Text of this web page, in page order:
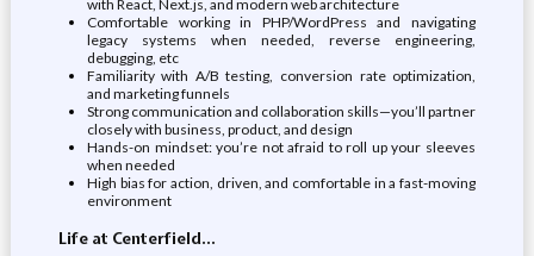
with React, Next.js, and modern web architecture
Comfortable working in PHP/WordPress and navigating
legacy systems when needed, reverse engineering,
debugging, etc
Familiarity with A/B testing, conversion rate optimization,
and marketing funnels
Strong communication and collaboration skills—you’ll partner
closely with business, product, and design
Hands-on mindset: you’re not afraid to roll up your sleeves
when needed
High bias for action, driven, and comfortable in a fast-moving
environment
Life at Centerfield...